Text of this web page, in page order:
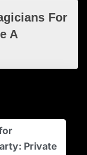
For
A
Private